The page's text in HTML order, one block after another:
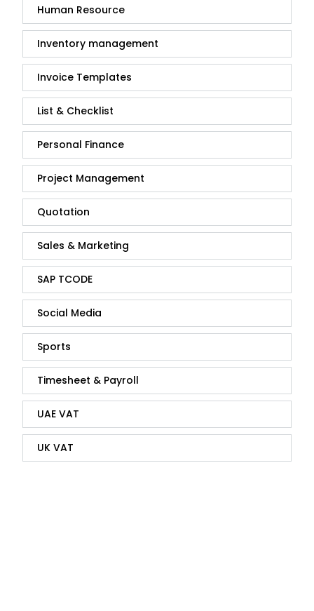
Human Resource
Inventory management
Invoice Templates
List & Checklist
Personal Finance
Project Management
Quotation
Sales & Marketing
SAP TCODE
Social Media
Sports
Timesheet & Payroll
UAE VAT
UK VAT